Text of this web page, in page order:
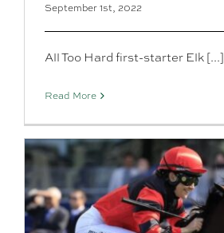
September 1st, 2022
All Too Hard first-starter Elk [...]
Read More